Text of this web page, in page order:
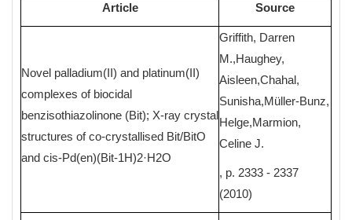
Article Source
Novel palladium(II) and platinum(II)
complexes of biocidal
benzisothiazolinone (Bit); X-ray crystal
structures of co-crystallised Bit/BitO
and cis-Pd(en)(Bit-1H)2·H2O
Griffith, Darren
M.,Haughey,
Aisleen,Chahal,
Sunisha,Müller-Bunz,
Helge,Marmion,
Celine J.
, p. 2333 - 2337
(2010)